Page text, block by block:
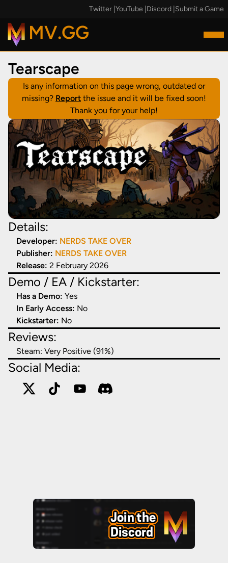
Twitter YouTube Discord Submit a Game
MV.GG
Tearscape
Is any information on this page wrong, outdated or
missing? Report the issue and it will be fixed soon!
Thank you for your help!
Details:
Developer: NERDS TAKE OVER
Publisher: NERDS TAKE OVER
Release: 2 February 2026
Demo / EA / Kickstarter:
Has a Demo: Yes
In Early Access: No
Kickstarter: No
Reviews:
Steam: Very Positive (91%)
Social Media: